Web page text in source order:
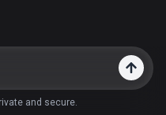
and secure.